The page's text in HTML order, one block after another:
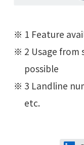
1 Feature
2 Usage
possible
3 Landline
etc.